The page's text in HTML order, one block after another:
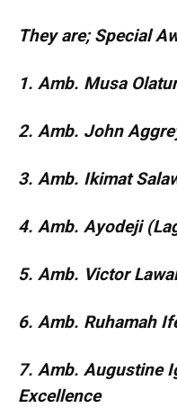
They are; Special
1. Amb. Musa
2. Amb. John
3. Amb. Ikimat
4. Amb. Ayodeji
5. Amb. Victor Lawal
6. Amb. Ruhamah
7. Amb. Augustine
Excellence